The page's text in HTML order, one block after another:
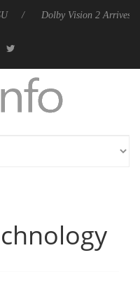
Vision 2 Arrives, Bringing